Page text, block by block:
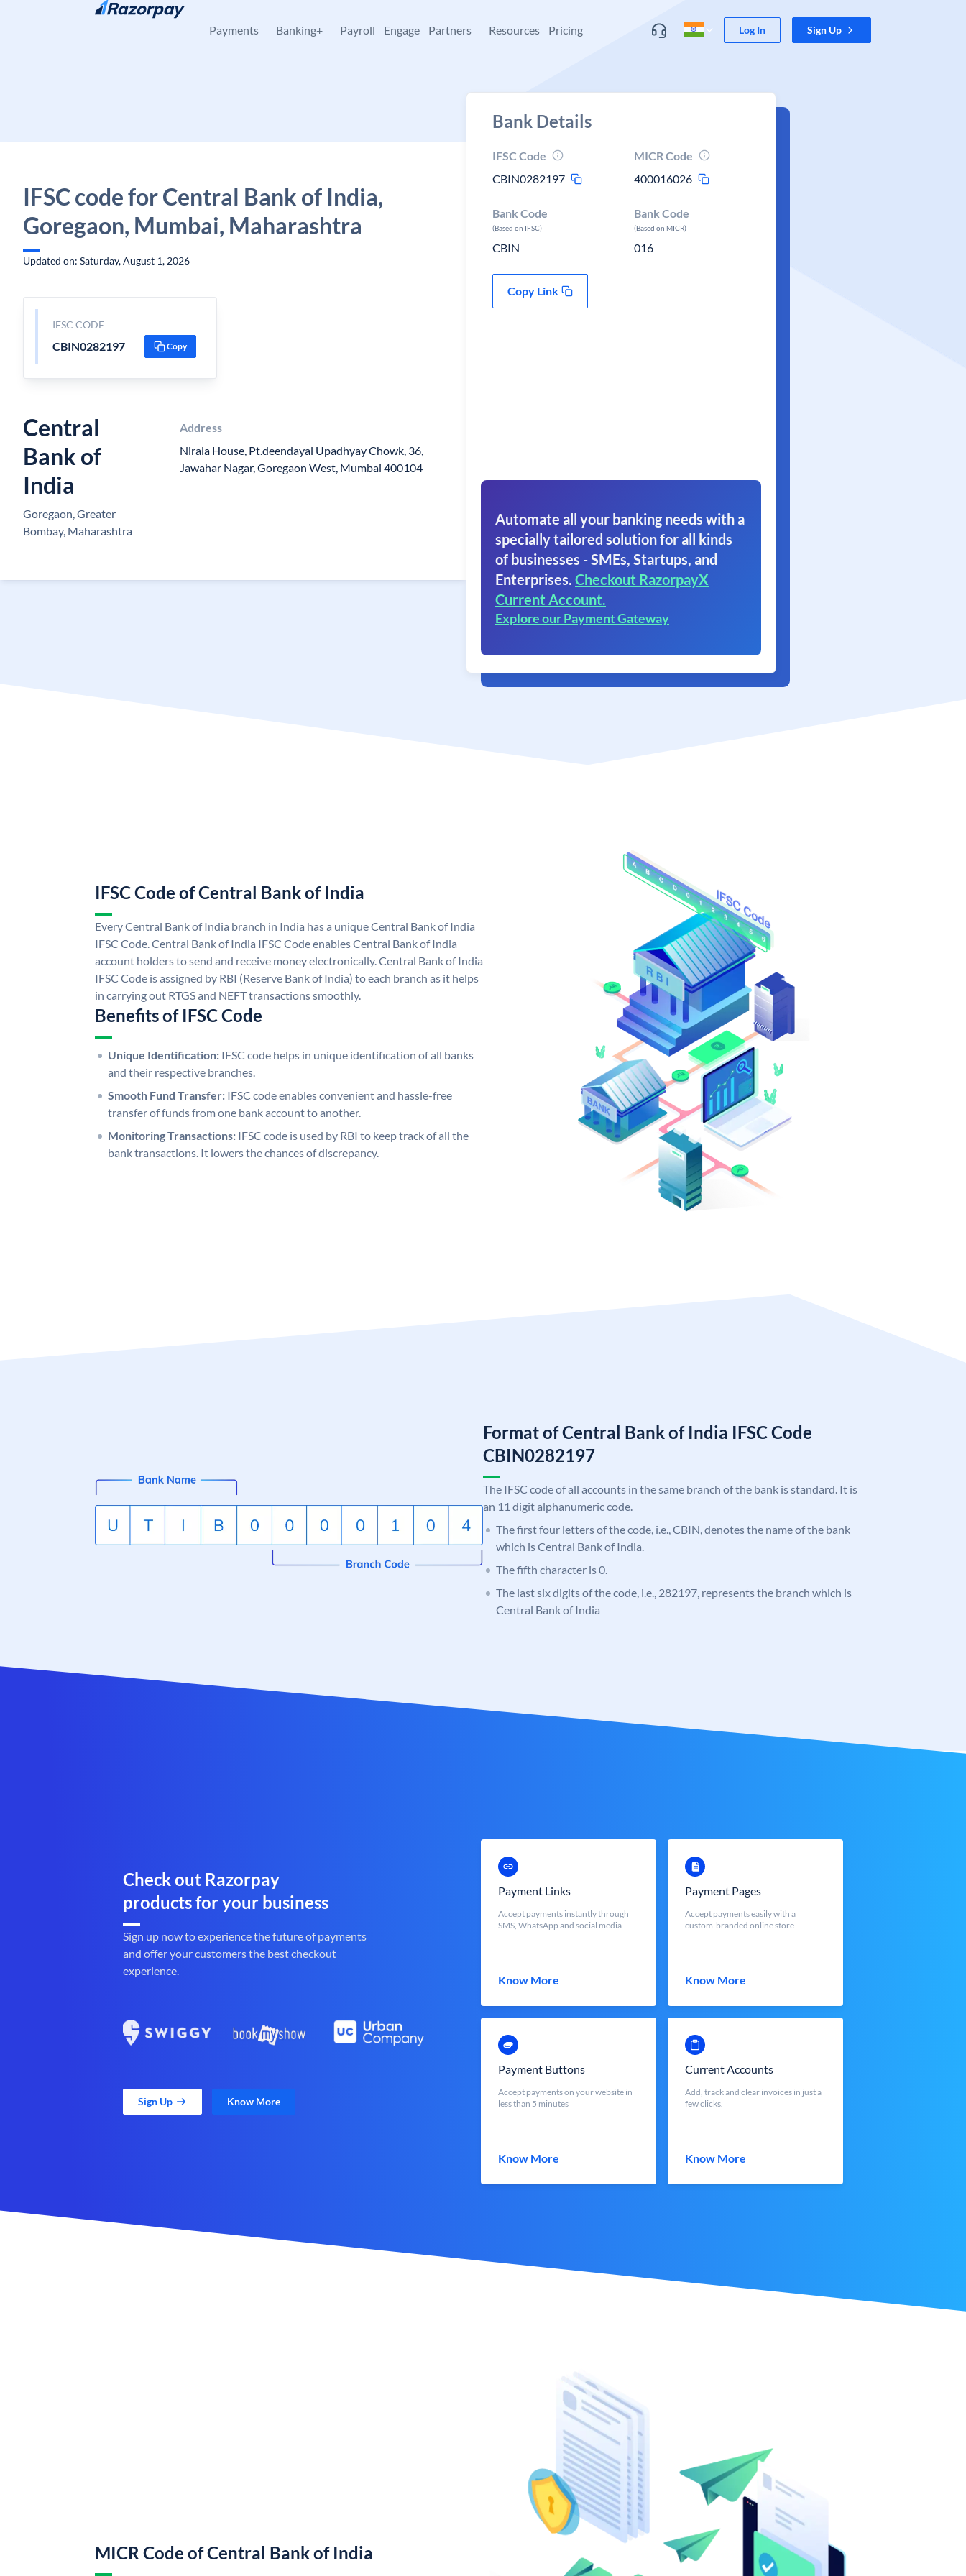
Skip to content
Payments Banking+ Payroll Engage Partners Resources Pricing Log In Sign Up
IFSC code for Central Bank of India,
Goregaon, Mumbai, Maharashtra
Updated on: Saturday, August 1, 2026
IFSC CODE
CBIN0282197 Copy
Central
Bank of
India
Goregaon, Greater
Bombay, Maharashtra
Address
Nirala House, Pt.deendayal Upadhyay Chowk, 36,
Jawahar Nagar, Goregaon West, Mumbai 400104
Bank Details
IFSC Code
CBIN0282197
MICR Code
400016026
Bank Code
(Based on IFSC)
CBIN
Bank Code
(Based on MICR)
016
Copy Link
Automate all your banking needs with a
specially tailored solution for all kinds
of businesses - SMEs, Startups, and
Enterprises. Checkout RazorpayX
Current Account.
Explore our Payment Gateway
IFSC Code of Central Bank of India
Every Central Bank of India branch in India has a unique Central Bank of India
IFSC Code. Central Bank of India IFSC Code enables Central Bank of India
account holders to send and receive money electronically. Central Bank of India
IFSC Code is assigned by RBI (Reserve Bank of India) to each branch as it helps
in carrying out RTGS and NEFT transactions smoothly.
Benefits of IFSC Code
Unique Identification: IFSC code helps in unique identification of all banks
and their respective branches.
Smooth Fund Transfer: IFSC code enables convenient and hassle-free
transfer of funds from one bank account to another.
Monitoring Transactions: IFSC code is used by RBI to keep track of all the
bank transactions. It lowers the chances of discrepancy.
Format of Central Bank of India IFSC Code
CBIN0282197
The IFSC code of all accounts in the same branch of the bank is standard. It is
an 11 digit alphanumeric code.
The first four letters of the code, i.e., CBIN, denotes the name of the bank
which is Central Bank of India.
The fifth character is 0.
The last six digits of the code, i.e., 282197, represents the branch which is
Central Bank of India
Check out Razorpay
products for your business
Sign up now to experience the future of payments
and offer your customers the best checkout
experience.
Sign Up Know More
Payment Links
Accept payments instantly through
SMS, WhatsApp and social media
Know More
Payment Pages
Accept payments easily with a
custom-branded online store
Know More
Payment Buttons
Accept payments on your website in
less than 5 minutes
Know More
Current Accounts
Add, track and clear invoices in just a
few clicks.
Know More
MICR Code of Central Bank of India